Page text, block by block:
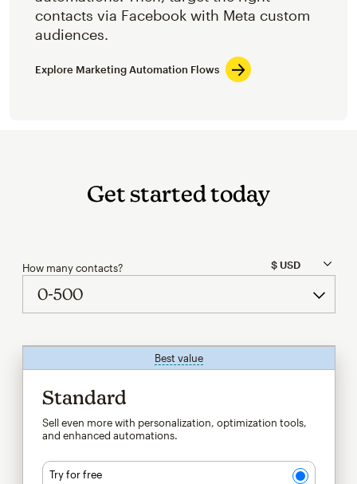
contacts via Facebook with Meta custom
audiences.
Explore Marketing Automation Flows
Get started today
How many contacts?
Best valuetooltip
Standard
Sell even more with personalization, optimization tools,
and enhanced automations.
Try for free